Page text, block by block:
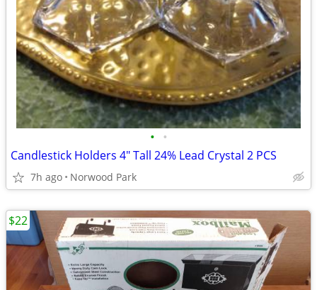
• •
Candlestick Holders 4" Tall 24% Lead Crystal 2 PCS
7h ago Norwood Park
$22